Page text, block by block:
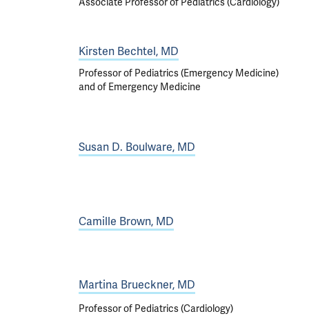
Kirsten Bechtel, MD
Professor of Pediatrics (Emergency Medicine)
and of Emergency Medicine
Susan D. Boulware, MD
Camille Brown, MD
Martina Brueckner, MD
Professor of Pediatrics (Cardiology)